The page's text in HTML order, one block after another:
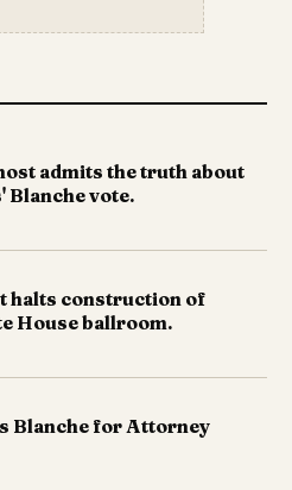
admits the truth about
Blanche vote.
halts construction of
House ballroom.
Blanche for Attorney